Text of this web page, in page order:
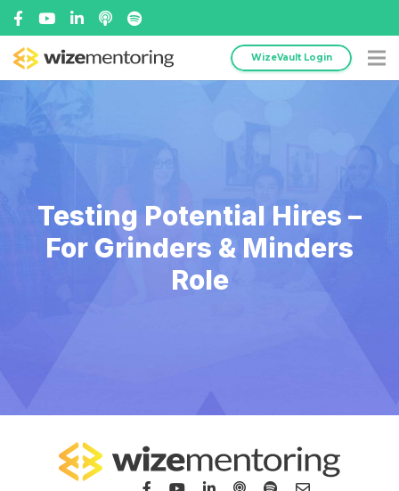
WizeVault Login
Testing Potential Hires –
For Grinders & Minders
Role